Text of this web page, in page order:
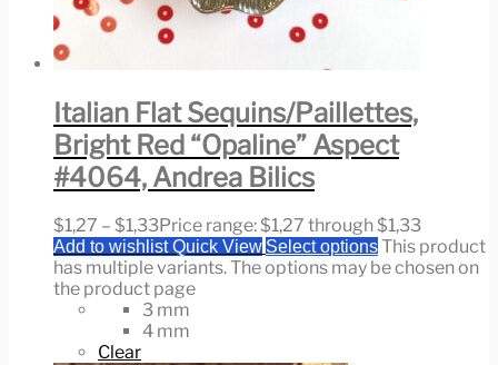
Italian Flat Sequins/Paillettes,
Bright Red “Opaline” Aspect
#4064, Andrea Bilics
$1,27 – $1,33Price range: $1,27 through $1,33
Add to wishlistQuick View Select optionsThis product
has multiple variants. The options may be chosen on
the product page
3 mm
4 mm
Clear